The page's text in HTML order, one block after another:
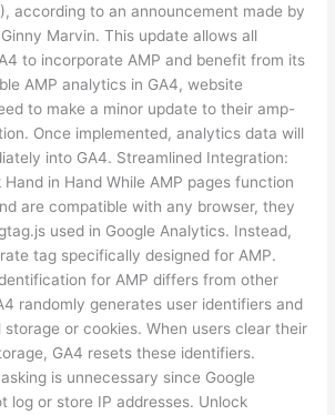
according to an announcement made by
Marvin. This update allows all
to incorporate AMP and benefit from its
AMP analytics in GA4, website
to make a minor update to their amp-
Once implemented, analytics data will
into GA4. Streamlined Integration:
Hand in Hand While AMP pages function
are compatible with any browser, they
used in Google Analytics. Instead,
tag specifically designed for AMP.
for AMP differs from other
randomly generates user identifiers and
or cookies. When users clear their
GA4 resets these identifiers.
is unnecessary since Google
log or store IP addresses. Unlock